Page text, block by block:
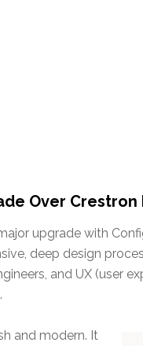
Over Crestron
upgrade with
deep design
and UX (user
and modern. It